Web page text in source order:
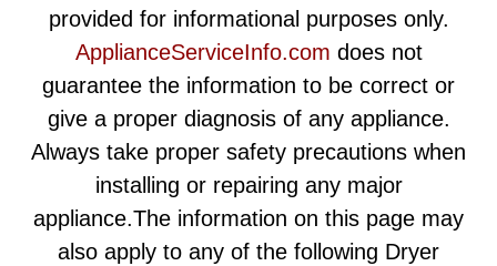
provided for informational purposes only.
ApplianceServiceInfo.com does not
guarantee the information to be correct or
give a proper diagnosis of any appliance.
Always take proper safety precautions when
installing or repairing any major
appliance.The information on this page may
also apply to any of the following Dryer